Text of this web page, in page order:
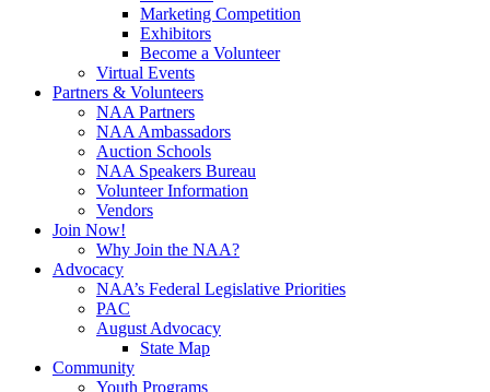
Marketing Competition
Exhibitors
Become a Volunteer
Virtual Events
Partners & Volunteers
NAA Partners
NAA Ambassadors
Auction Schools
NAA Speakers Bureau
Volunteer Information
Vendors
Join Now!
Why Join the NAA?
Advocacy
NAA’s Federal Legislative Priorities
PAC
August Advocacy
State Map
Community
Youth Programs